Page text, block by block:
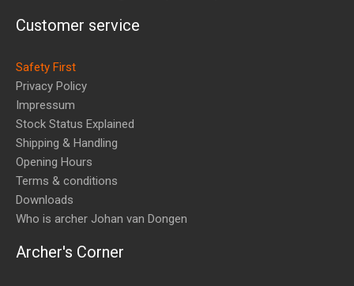
Customer service
Safety First
Privacy Policy
Impressum
Stock Status Explained
Shipping & Handling
Opening Hours
Terms & conditions
Downloads
Who is archer Johan van Dongen
Archer's Corner